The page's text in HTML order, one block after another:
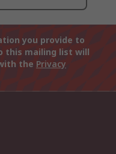
you provide to
this mailing list will
the Privacy